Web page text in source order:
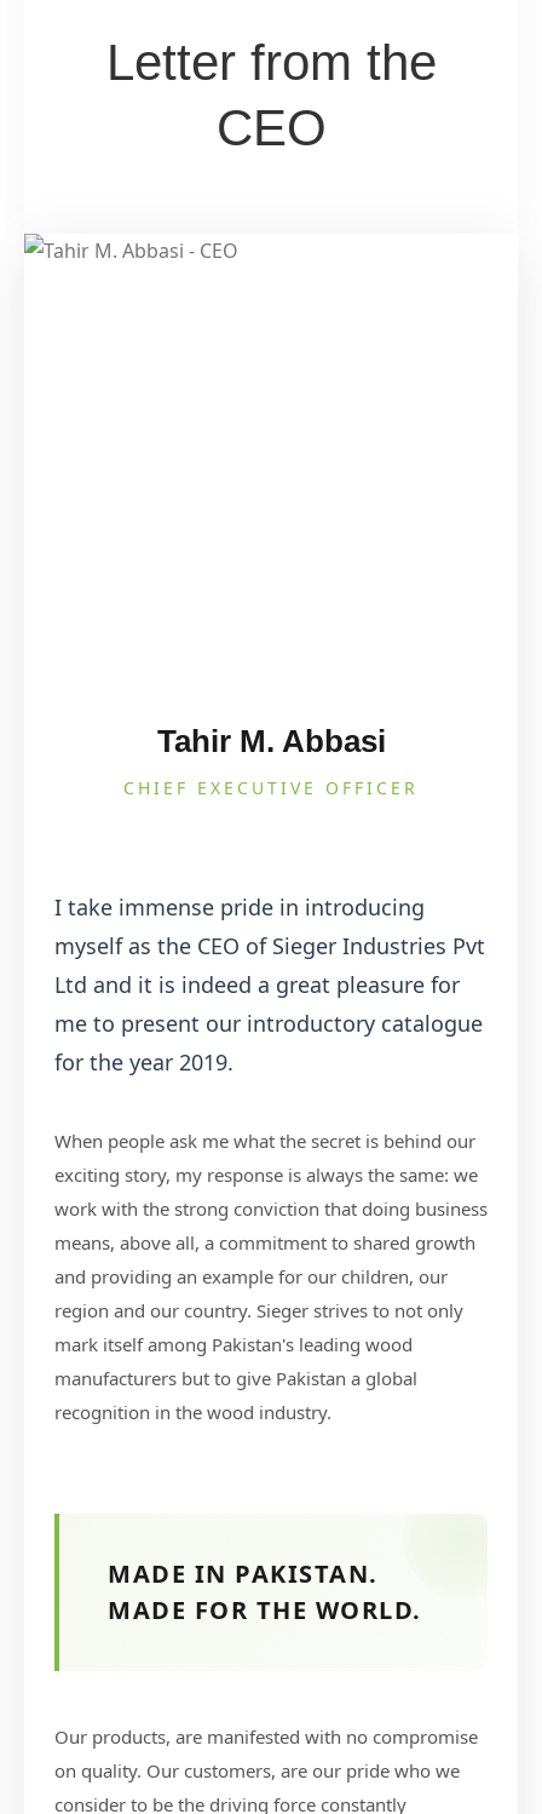
Letter from the
CEO
Tahir M. Abbasi
CHIEF EXECUTIVE OFFICER
I take immense pride in introducing
myself as the CEO of Sieger Industries Pvt
Ltd and it is indeed a great pleasure for
me to present our introductory catalogue
for the year 2019.
When people ask me what the secret is behind our
exciting story, my response is always the same: we
work with the strong conviction that doing business
means, above all, a commitment to shared growth
and providing an example for our children, our
region and our country. Sieger strives to not only
mark itself among Pakistan's leading wood
manufacturers but to give Pakistan a global
recognition in the wood industry.
MADE IN PAKISTAN.
MADE FOR THE WORLD.
Our products, are manifested with no compromise
on quality. Our customers, are our pride who we
consider to be the driving force constantly